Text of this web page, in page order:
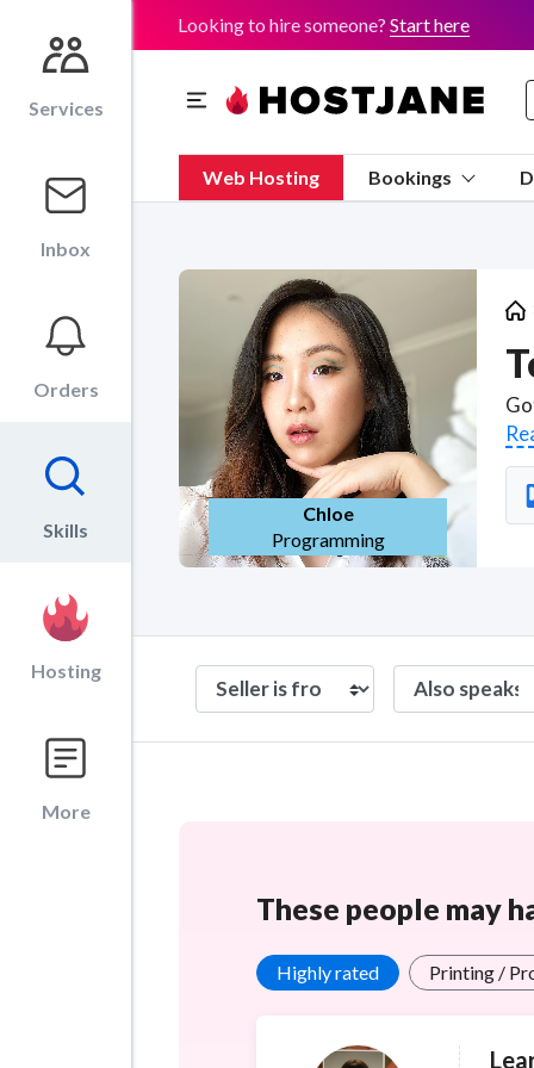
Services
Inbox
Orders
Skills
Hosting
More
Looking to hire someone? Start here
Web Hosting Bookings
Chloe
Programming
These people may
Highly rated Printing /